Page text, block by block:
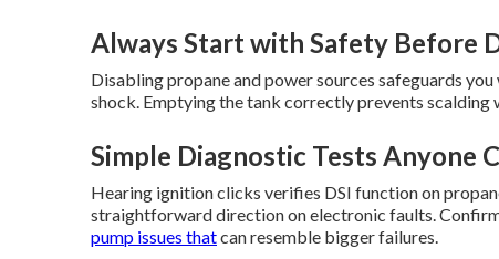
Always Start with Safety Before
Disabling propane and power sources safeguards
shock. Emptying the tank correctly prevents scalding
Simple Diagnostic Tests Anyone
Hearing ignition clicks verifies DSI function on
straightforward direction on electronic faults.
pump issues thatcan resemble bigger failures.